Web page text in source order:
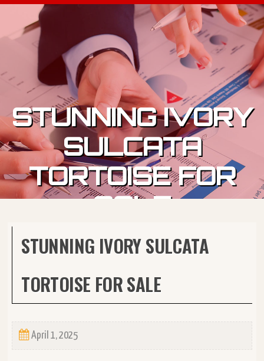
Skip to content
STUNNING IVORY
SULCATA
TORTOISE FOR
SALE
STUNNING IVORY SULCATA
TORTOISE FOR SALE
April 1, 2025